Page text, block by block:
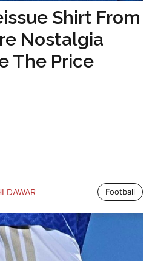
Shirt From
Nostalgia
The Price
DAWAR Football